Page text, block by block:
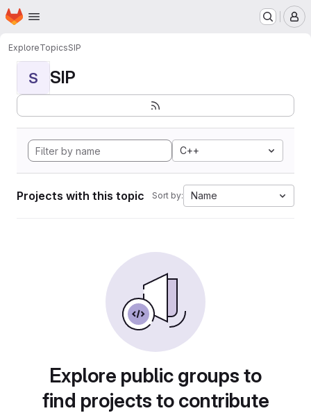
Skip to main content
Homepage
ExploreTopicsSIP
S SIP
C++
Projects with this topic Sort by: Name
Explore public groups to
find projects to contribute